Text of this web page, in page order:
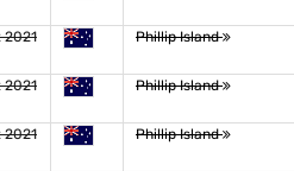
2021 Phillip Island
2021 Phillip Island
2021 Phillip Island